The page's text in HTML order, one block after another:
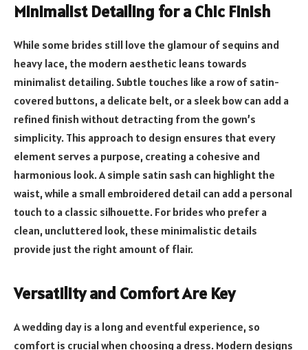
Minimalist Detailing for a Chic Finish
While some brides still love the glamour of sequins and
heavy lace, the modern aesthetic leans towards
minimalist detailing. Subtle touches like a row of satin-
covered buttons, a delicate belt, or a sleek bow can add a
refined finish without detracting from the gown’s
simplicity. This approach to design ensures that every
element serves a purpose, creating a cohesive and
harmonious look. A simple satin sash can highlight the
waist, while a small embroidered detail can add a personal
touch to a classic silhouette. For brides who prefer a
clean, uncluttered look, these minimalistic details
provide just the right amount of flair.
Versatility and Comfort Are Key
A wedding day is a long and eventful experience, so
comfort is crucial when choosing a dress. Modern designs